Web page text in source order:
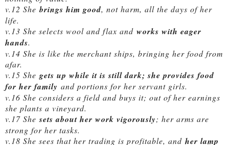
v.12 She brings him good, not harm, all the days of her
life.
v.13 She selects wool and flax and works with eager
hands.
v.14 She is like the merchant ships, bringing her food from
afar.
v.15 She gets up while it is still dark; she provides food
for her family and portions for her servant girls.
v.16 She considers a field and buys it; out of her earnings
she plants a vineyard.
v.17 Shesets about her work vigorously; her arms are
strong for her tasks.
v.18 She sees that her trading is profitable, and her lamp